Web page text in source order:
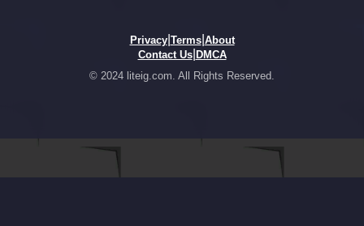
Privacy| Terms| About
Contact Us| DMCA
© 2024 liteig.com. All Rights Reserved.